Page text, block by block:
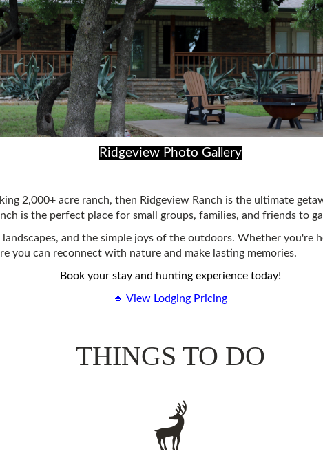
Ridgeview Photo Gallery
2,000+ acre ranch, then Ridgeview Ranch is the ultimate
is the perfect place for small groups, families, and friends to
and the simple joys of the outdoors. Whether you're
you can reconnect with nature and make lasting memories.
Book your stay and hunting experience today!
🔹 View Lodging Pricing
THINGS TO DO